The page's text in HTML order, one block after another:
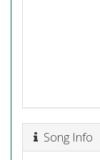
Song Info